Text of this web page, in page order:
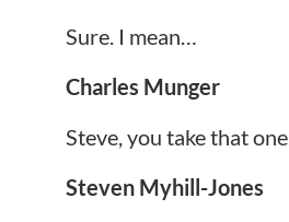
Sure. I mean…
Charles Munger
Steve, you take that one.
Steven Myhill-Jones